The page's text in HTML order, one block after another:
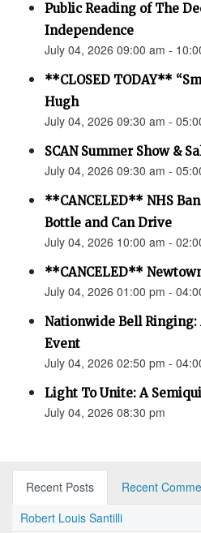
Public Reading of The
Independence
July 04, 2026 09:00 am -
**CLOSED TODAY**
Hugh
July 04, 2026 09:30 am -
SCAN Summer Show &
July 04, 2026 09:30 am -
**CANCELED** NHS
Bottle and Can Drive
July 04, 2026 10:00 am -
**CANCELED**
July 04, 2026 01:00 pm -
Nationwide Bell
Event
July 04, 2026 02:50 pm -
Light To Unite: A
July 04, 2026 08:30 pm
Recent Posts
Recent
Robert Louis Santilli